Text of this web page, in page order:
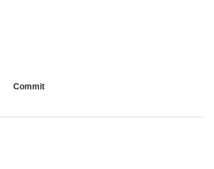
Commit